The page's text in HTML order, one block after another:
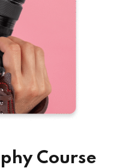
Course